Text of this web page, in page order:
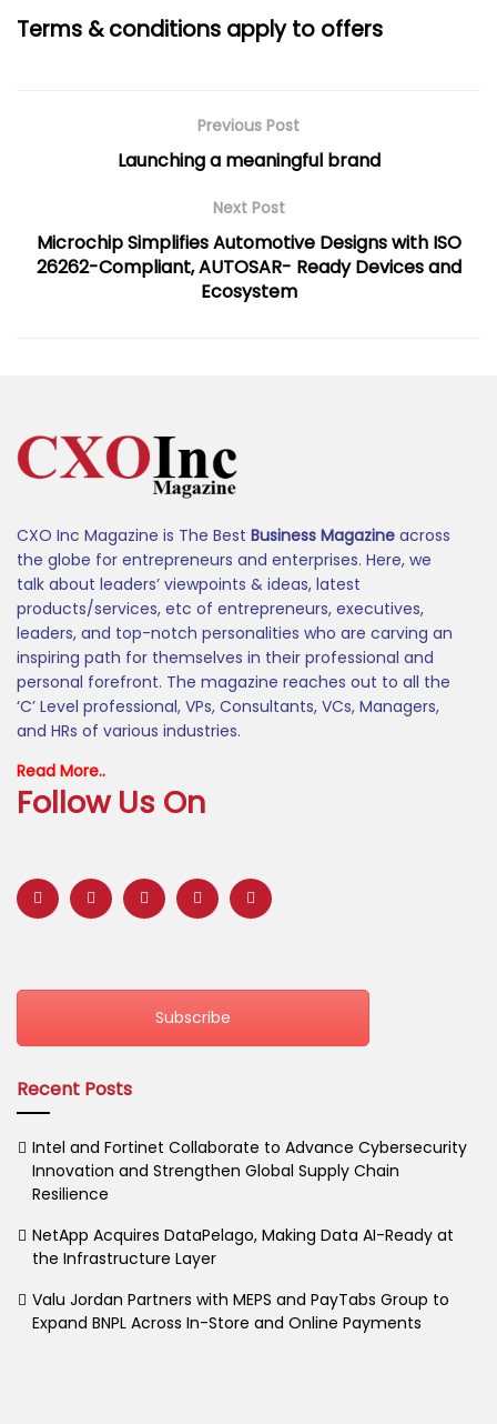
Terms & conditions apply to offers
Previous Post
Launching a meaningful brand
Next Post
Microchip Simplifies Automotive Designs with ISO
26262-Compliant, AUTOSAR- Ready Devices and
Ecosystem
CXO Inc Magazine is The Best Business Magazine across
the globe for entrepreneurs and enterprises. Here, we
talk about leaders’ viewpoints & ideas, latest
products/services, etc of entrepreneurs, executives,
leaders, and top-notch personalities who are carving an
inspiring path for themselves in their professional and
personal forefront. The magazine reaches out to all the
‘C’ Level professional, VPs, Consultants, VCs, Managers,
and HRs of various industries.
Read More..
Follow Us On
Subscribe
Recent Posts
Intel and Fortinet Collaborate to Advance Cybersecurity
Innovation and Strengthen Global Supply Chain
Resilience
NetApp Acquires DataPelago, Making Data AI-Ready at
the Infrastructure Layer
Valu Jordan Partners with MEPS and PayTabs Group to
Expand BNPL Across In-Store and Online Payments